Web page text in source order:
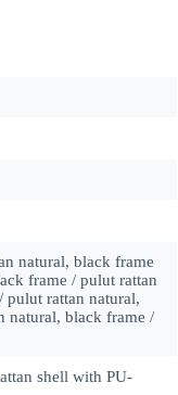
natural, black frame
frame / pulut rattan
pulut rattan natural,
natural, black frame /
shell with PU-